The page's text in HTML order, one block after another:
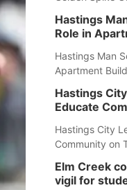
Hastings
Role in
Hastings Man
Apartment
Hastings
Educate
Hastings City
Community on
Elm Creek
vigil for